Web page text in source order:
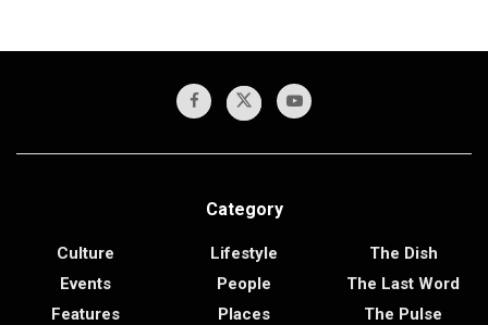
Category
Culture
Events
Features
Lifestyle
People
Places
The Dish
The Last Word
The Pulse